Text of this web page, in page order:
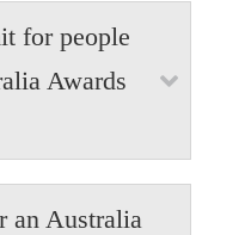
are available in
of spaces and
facilities such as
as well as informal
nannies. It is the
appropriate
for people
Awards

18 and 50 years
an Australia